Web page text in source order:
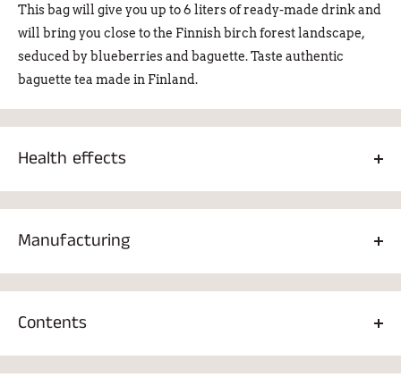
This bag will give you up to 6 liters of ready-made drink and
will bring you close to the Finnish birch forest landscape,
seduced by blueberries and baguette. Taste authentic
baguette tea made in Finland.
Health effects
been used as a natural medicine in Asia and Russia for
a unique tea, as the extract contains all the best health
benefits of baguette.
Manufacturing
cardamom can dissolve properly in the water.
Contents